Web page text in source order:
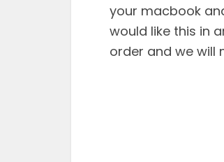
your macbook
would like this in
order and we will